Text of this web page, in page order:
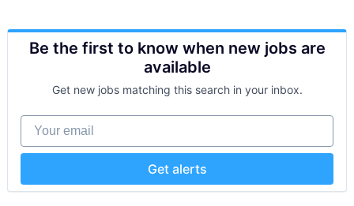
Be the first to know when new jobs are
available
Get new jobs matching this search in your inbox.
Your email
Get alerts